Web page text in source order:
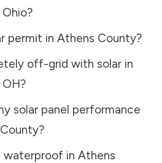
Ohio?
permit in Athens County?
off-grid with solar in
OH?
solar panel performance
?
waterproof in Athens